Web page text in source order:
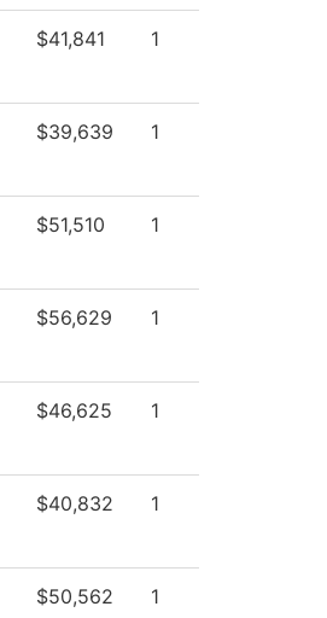
$41,841 1
$39,639 1
$51,510 1
$56,629 1
$46,625 1
$40,832 1
$50,562 1